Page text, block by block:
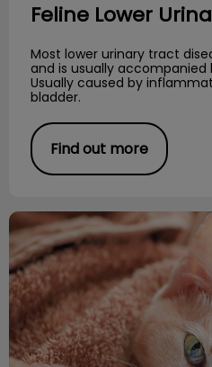
Feline Lower
Most lower urinary tract
and is usually
Usually caused by
bladder.
Find out more
Feline Upper Respiratory